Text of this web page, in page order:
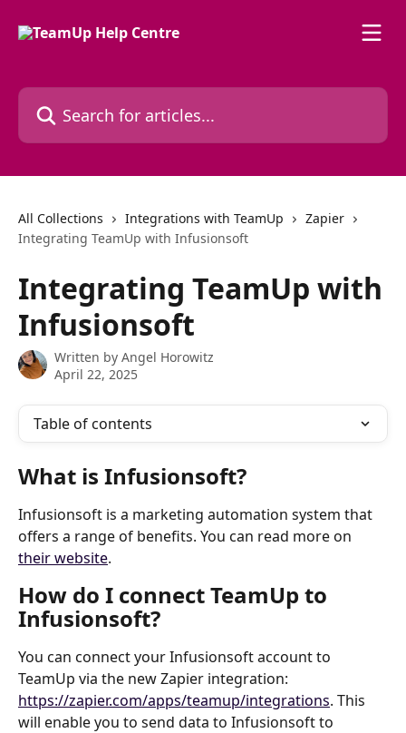
Search for articles...
All Collections Integrations with TeamUp
Zapier
Integrating TeamUp with Infusionsoft
Integrating TeamUp with
Infusionsoft
Written by Angel Horowitz
April 22, 2025
Table of contents
What is Infusionsoft?
Infusionsoft is a marketing automation system that
offers a range of benefits. You can read more on
their website.
How do I connect TeamUp to
Infusionsoft?
You can connect your Infusionsoft account to
TeamUp via the new Zapier integration:
https://zapier.com/apps/teamup/integrations. This
will enable you to send data to Infusionsoft to